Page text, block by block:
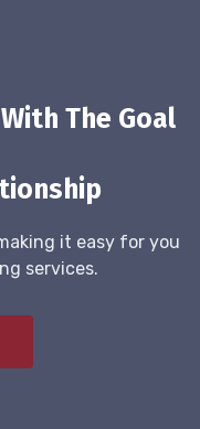
The Goal
it easy for you
services.